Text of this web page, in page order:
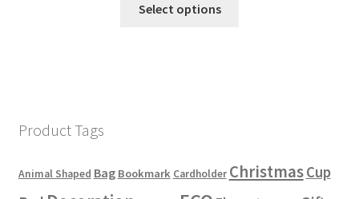
Select options
Product Tags
Animal Shaped Bag Bookmark Cardholder ChristmasCup